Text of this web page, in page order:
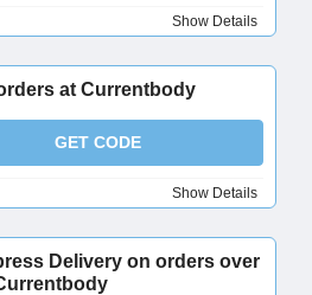
Show Details
at Currentbody
GET CODE
Show Details
Delivery on orders over